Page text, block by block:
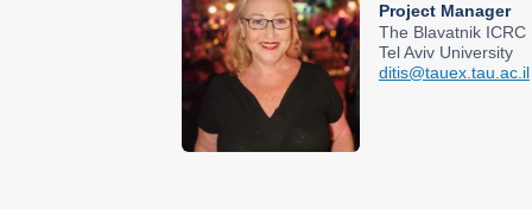
Project Manager
The Blavatnik ICRC
Tel Aviv University
ditis@tauex.tau.ac.il